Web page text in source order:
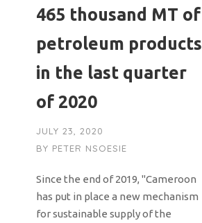
465 thousand MT of
petroleum products
in the last quarter
of 2020
JULY 23, 2020
BY PETER NSOESIE
Since the end of 2019, "Cameroon
has put in place a new mechanism
for sustainable supply of the